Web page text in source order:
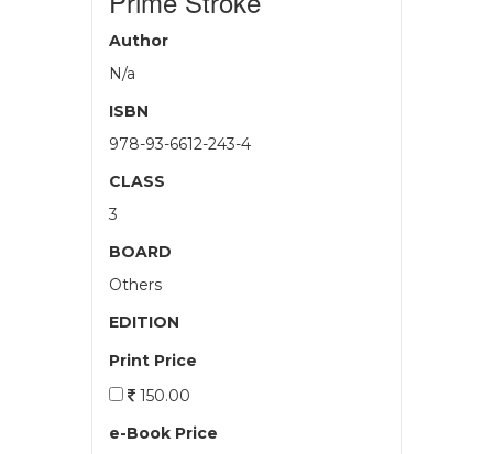
Author
N/a
ISBN
978-93-6612-243-4
CLASS
3
BOARD
Others
EDITION
Print Price
150.00
e-Book Price